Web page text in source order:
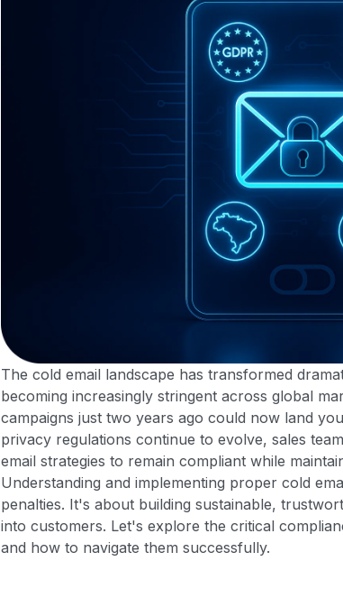
The cold email landscape has transformed
becoming increasingly stringent across global
campaigns just two years ago could now land
privacy regulations continue to evolve, sales
email strategies to remain compliant while
Understanding and implementing proper cold
penalties. It's about building sustainable,
into customers. Let's explore the critical
and how to navigate them successfully.